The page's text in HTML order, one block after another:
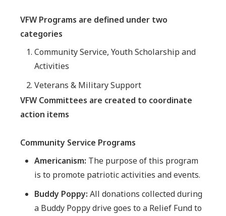
VFW Programs are defined under two
categories
Community Service, Youth Scholarship and
Activities
Veterans & Military Support
VFW Committees are created to coordinate
action items
Community Service Programs
Americanism: The purpose of this program
is to promote patriotic activities and events.
Buddy Poppy: All donations collected during
a Buddy Poppy drive goes to a Relief Fund to